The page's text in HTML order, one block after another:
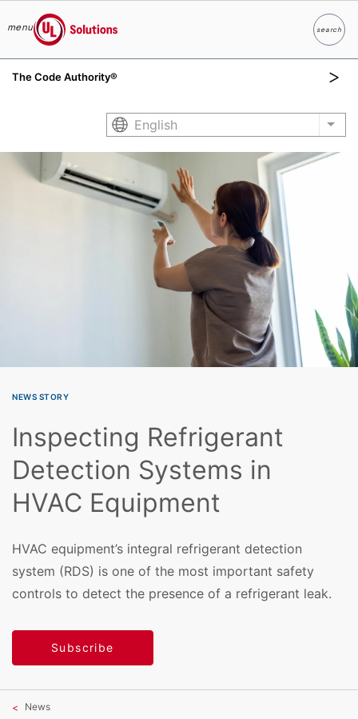
menu
UL Solutions
searchSearch
The Code Authority®
English List
NEWS STORY
Inspecting Refrigerant
Detection Systems in
HVAC Equipment
HVAC equipment’s integral refrigerant detection
system (RDS) is one of the most important safety
controls to detect the presence of a refrigerant leak.
Subscribe
News